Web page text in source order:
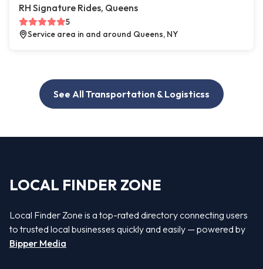
RH Signature Rides, Queens
5
Service area in and around Queens, NY
See All Transportation & Logisticss
LOCAL FINDER ZONE
Local Finder Zone is a top-rated directory connecting users
to trusted local businesses quickly and easily — powered by
Bipper Media